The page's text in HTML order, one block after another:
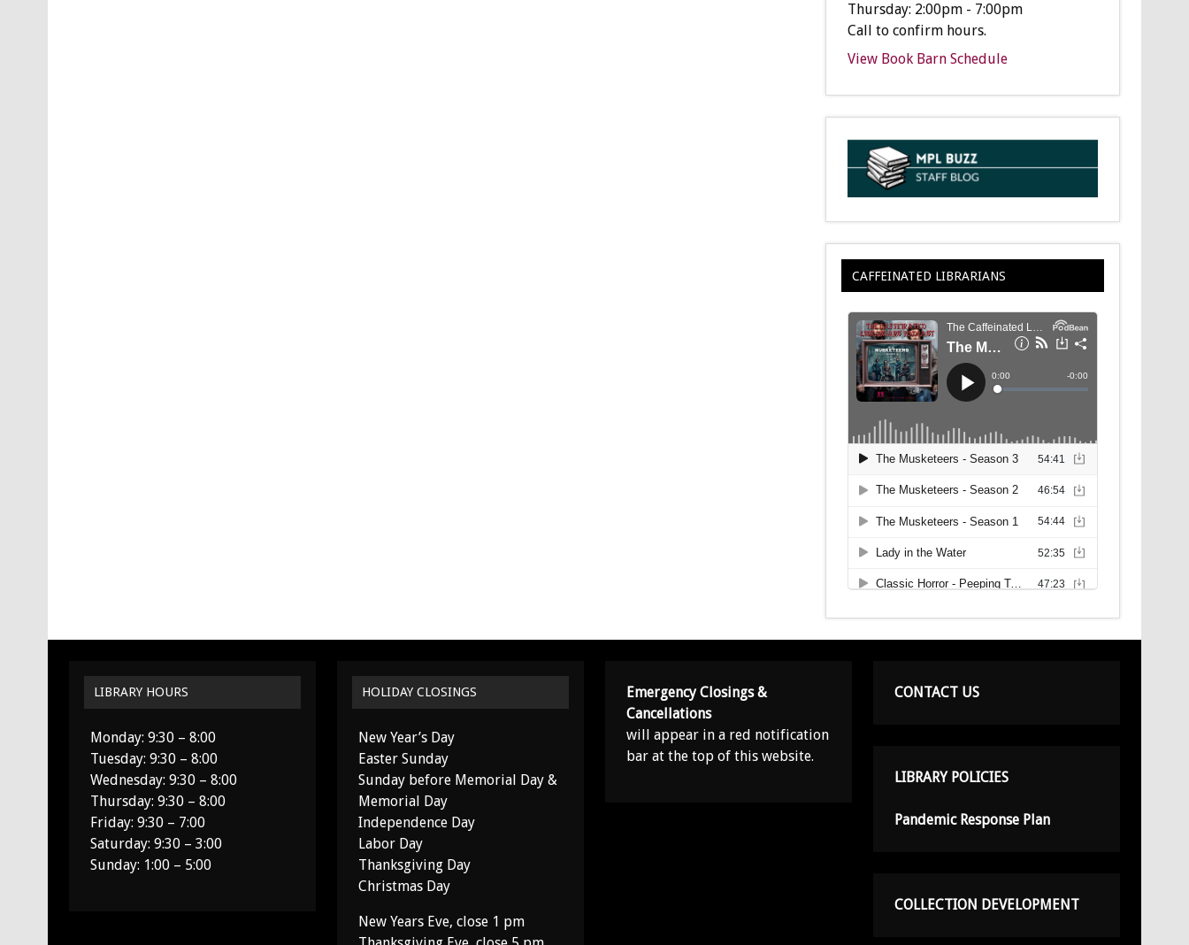
Thursday: 2:00pm - 7:00pm
Call to confirm hours.
View Book Barn Schedule
CAFFEINATED LIBRARIANS
LIBRARY HOURS
Monday: 9:30 – 8:00
Tuesday: 9:30 – 8:00
Wednesday: 9:30 – 8:00
Thursday: 9:30 – 8:00
Friday: 9:30 – 7:00
Saturday: 9:30 – 3:00
Sunday: 1:00 – 5:00
HOLIDAY CLOSINGS
New Year’s Day
Easter Sunday
Sunday before Memorial Day &
Memorial Day
Independence Day
Labor Day
Thanksgiving Day
Christmas Day
New Years Eve, close 1 pm
Emergency Closings &
Cancellations
will appear in a red notification
bar at the top of this website.
CONTACT US
LIBRARY POLICIES
Pandemic Response Plan
COLLECTION DEVELOPMENT